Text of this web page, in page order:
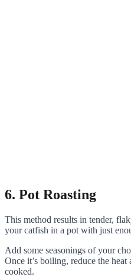
6. Pot Roasting
This method results in tender,
your catfish in a pot with just
Add some seasonings of your
Once it’s boiling, reduce the
cooked.